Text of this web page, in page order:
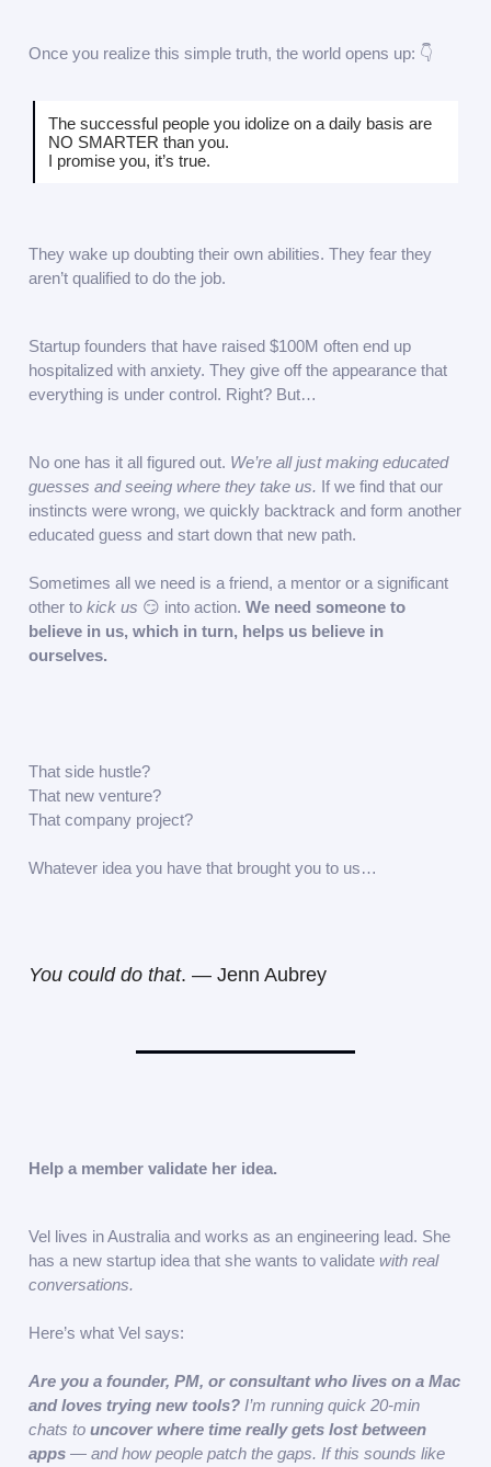
Once you realize this simple truth, the world opens up: 👇
The successful people you idolize on a daily basis are
NO SMARTER than you.
I promise you, it’s true.
They wake up doubting their own abilities. They fear they
aren’t qualified to do the job.
Startup founders that have raised $100M often end up
hospitalized with anxiety. They give off the appearance that
everything is under control. Right? But…
No one has it all figured out. We’re all just making educated
guesses and seeing where they take us. If we find that our
instincts were wrong, we quickly backtrack and form another
educated guess and start down that new path.
Sometimes all we need is a friend, a mentor or a significant
other to kick us 😏 into action. We need someone to
believe in us, which in turn, helps us believe in
ourselves.
That side hustle?
That new venture?
That company project?
Whatever idea you have that brought you to us…
You could do that. — Jenn Aubrey
Help a member validate her idea.
Vel lives in Australia and works as an engineering lead. She
has a new startup idea that she wants to validate with real
conversations.
Here’s what Vel says:
Are you a founder, PM, or consultant who lives on a Mac
and loves trying new tools? I’m running quick 20-min
chats to uncover where time really gets lost between
apps — and how people patch the gaps. If this sounds like